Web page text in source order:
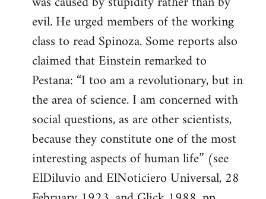
evil. He urged members of the working
class to read Spinoza. Some reports also
claimed that Einstein remarked to
Pestana: “I too am a revolutionary, but in
the area of science. I am concerned with
social questions, as are other scientists,
because they constitute one of the most
interesting aspects of human life” (see
ElDiluvio and ElNoticiero Universal, 28